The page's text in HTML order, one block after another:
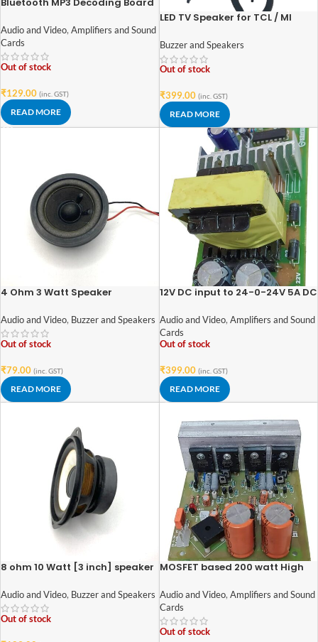
Slot / USB / FM
Audio and Video, Amplifiers and Sound
Cards
Out of stock
₹129.00 (inc. GST)
READ MORE
LED TV Speaker for TCL / MI
10W ( 2 Pcs Set )
Buzzer and Speakers
Out of stock
₹399.00 (inc. GST)
READ MORE
4 Ohm 3 Watt Speaker
and Neodymium Magnet
Audio and Video, Buzzer and Speakers
Out of stock
₹79.00 (inc. GST)
READ MORE
12V DC input to 24-0-24V 5A DC
convertor circuit board
Audio and Video, Amplifiers and Sound
Cards
Out of stock
₹399.00 (inc. GST)
READ MORE
8 ohm 10 Watt [3 inch] speaker
Audio and Video, Buzzer and Speakers
Out of stock
MOSFET based 200 watt High
amplifier circuit board
Audio and Video, Amplifiers and Sound
Cards
Out of stock